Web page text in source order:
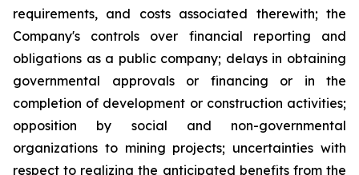
requirements, and costs associated therewith; the
Company's controls over financial reporting and
obligations as a public company; delays in obtaining
governmental approvals or financing or in the
completion of development or construction activities;
opposition by social and non-governmental
organizations to mining projects; uncertainties with
respect to realizing the anticipated benefits from the